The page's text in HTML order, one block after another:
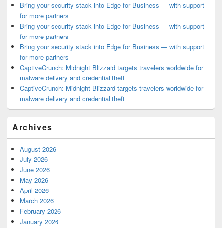
Bring your security stack into Edge for Business — with support
for more partners
Bring your security stack into Edge for Business — with support
for more partners
Bring your security stack into Edge for Business — with support
for more partners
CaptiveCrunch: Midnight Blizzard targets travelers worldwide for
malware delivery and credential theft
CaptiveCrunch: Midnight Blizzard targets travelers worldwide for
malware delivery and credential theft
Archives
August 2026
July 2026
June 2026
May 2026
April 2026
March 2026
February 2026
January 2026